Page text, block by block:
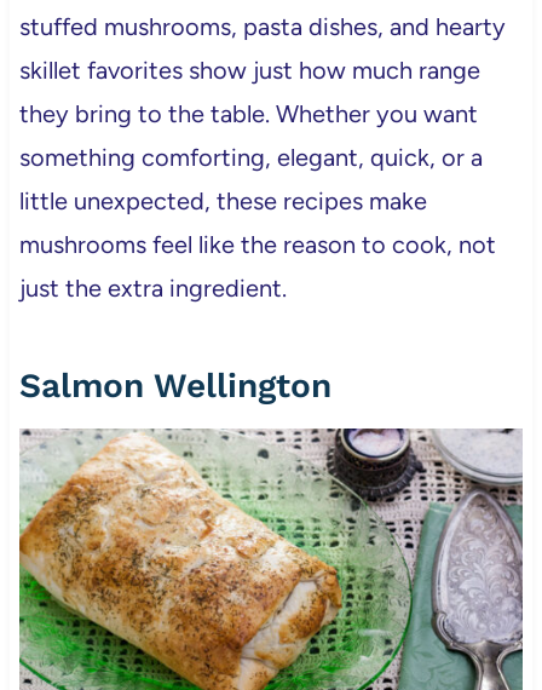
stuffed mushrooms, pasta dishes, and hearty
skillet favorites show just how much range
they bring to the table. Whether you want
something comforting, elegant, quick, or a
little unexpected, these recipes make
mushrooms feel like the reason to cook, not
just the extra ingredient.
Salmon Wellington